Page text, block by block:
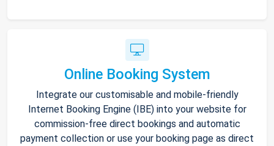
Online Booking System
Integrate our customisable and mobile-friendly
Internet Booking Engine (IBE) into your website for
commission-free direct bookings and automatic
payment collection or use your booking page as direct